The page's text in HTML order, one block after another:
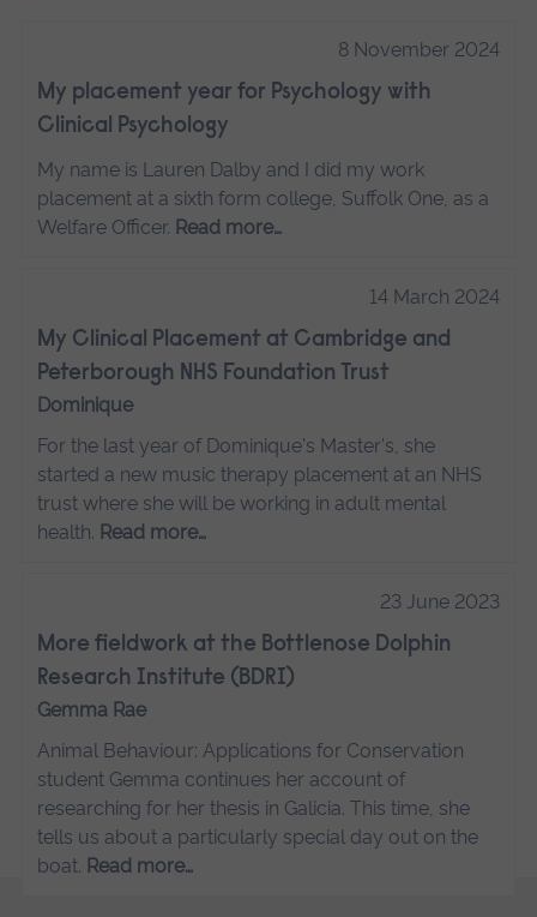
8 November 2024
My placement year for Psychology with
Clinical Psychology
My name is Lauren Dalby and I did my work
placement at a sixth form college, Suffolk One, as a
Welfare Officer. Read more…
14 March 2024
My Clinical Placement at Cambridge and
Peterborough NHS Foundation Trust
Dominique
For the last year of Dominique's Master's, she
started a new music therapy placement at an NHS
trust where she will be working in adult mental
health. Read more…
23 June 2023
More fieldwork at the Bottlenose Dolphin
Research Institute (BDRI)
Gemma Rae
Animal Behaviour: Applications for Conservation
student Gemma continues her account of
researching for her thesis in Galicia. This time, she
tells us about a particularly special day out on the
boat. Read more…